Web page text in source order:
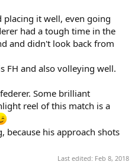
placing it well, even going
had a tough time in the
and didn't look back from
FH and also volleying well.
Some brilliant
reel of this match is a
because his approach shots
Last edited: Feb 8, 2018